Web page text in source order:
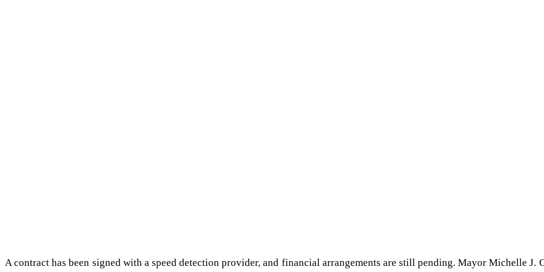
A contract has been signed with a speed detection provider, and financial arrangements are still pending. Mayor Michelle J.